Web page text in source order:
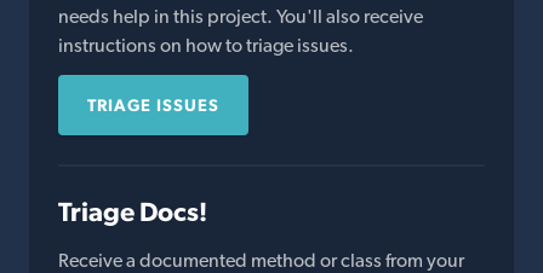
needs help in this project. You'll also receive
instructions on how to triage issues.
TRIAGE ISSUES
Triage Docs!
Receive a documented method or class from your